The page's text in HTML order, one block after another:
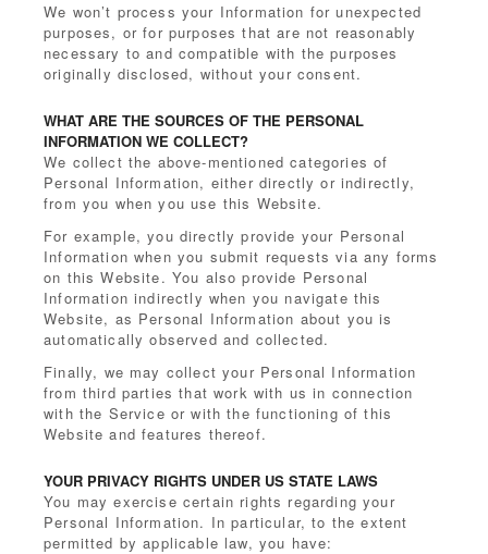
We won’t process your Information for unexpected
purposes, or for purposes that are not reasonably
necessary to and compatible with the purposes
originally disclosed, without your consent.
WHAT ARE THE SOURCES OF THE PERSONAL
INFORMATION WE COLLECT?
We collect the above-mentioned categories of
Personal Information, either directly or indirectly,
from you when you use this Website.
For example, you directly provide your Personal
Information when you submit requests via any forms
on this Website. You also provide Personal
Information indirectly when you navigate this
Website, as Personal Information about you is
automatically observed and collected.
Finally, we may collect your Personal Information
from third parties that work with us in connection
with the Service or with the functioning of this
Website and features thereof.
YOUR PRIVACY RIGHTS UNDER US STATE LAWS
You may exercise certain rights regarding your
Personal Information. In particular, to the extent
permitted by applicable law, you have: